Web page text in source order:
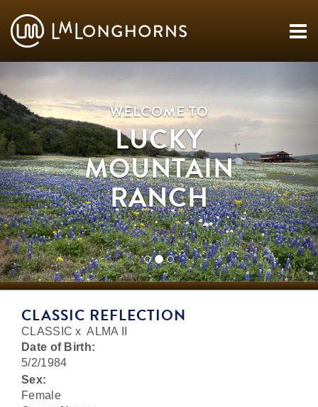
WELCOME TO
LUCKY
MOUNTAIN
RANCH
CLASSIC REFLECTION
CLASSIC xALMA II
Date of Birth:
5/2/1984
Sex:
Female